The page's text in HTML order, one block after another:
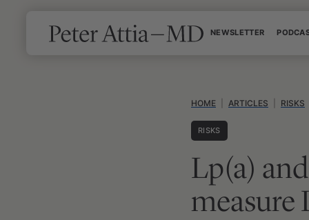
NEWSLETTER
HOME ARTICLES RISKS
RISKS
Lp(a)
measure